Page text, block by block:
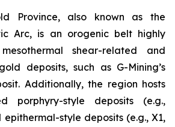
Province, also known as the
Arc, is an orogenic belt highly
shear-related and
deposits, such as G-Mining’s
Additionally, the region hosts
porphyry-style deposits (e.g.,
style deposits (e.g., X1,